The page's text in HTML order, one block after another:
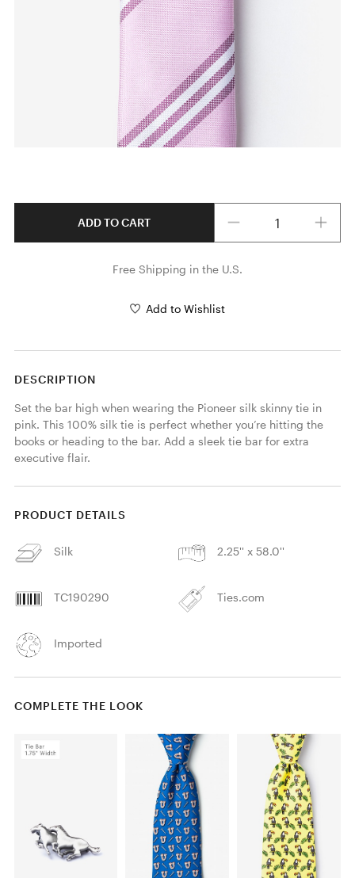
ADD TO CART
Free Shipping in the U.S.
Add to Wishlist
DESCRIPTION
Set the bar high when wearing the Pioneer silk skinny tie in
pink. This 100% silk tie is perfect whether you’re hitting the
books or heading to the bar. Add a sleek tie bar for extra
executive flair.
PRODUCT DETAILS
Silk 2.25'' x 58.0''
TC190290 Ties.com
Imported
COMPLETE THE LOOK